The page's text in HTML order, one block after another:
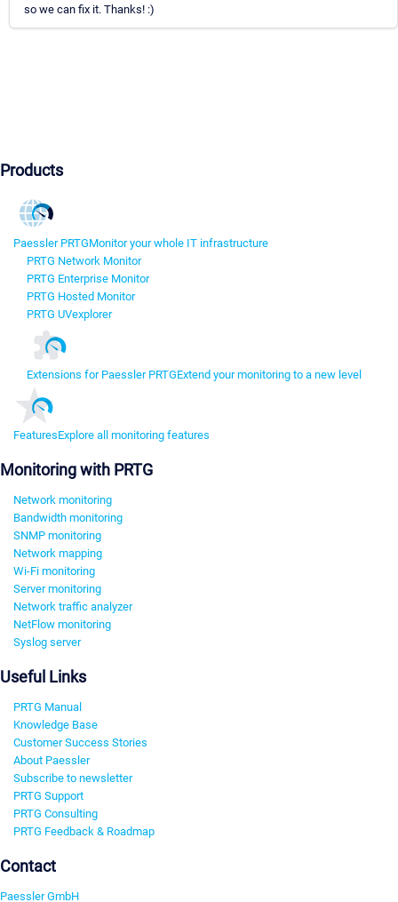
so we can fix it. Thanks! :)
Products
Paessler PRTGMonitor your whole IT infrastructure
PRTG Network Monitor
PRTG Enterprise Monitor
PRTG Hosted Monitor
PRTG UVexplorer
Extensions for Paessler PRTGExtend your monitoring to a new level
FeaturesExplore all monitoring features
Monitoring with PRTG
Network monitoring
Bandwidth monitoring
SNMP monitoring
Network mapping
Wi-Fi monitoring
Server monitoring
Network traffic analyzer
NetFlow monitoring
Syslog server
Useful Links
PRTG Manual
Knowledge Base
Customer Success Stories
About Paessler
Subscribe to newsletter
PRTG Support
PRTG Consulting
PRTG Feedback & Roadmap
Contact
Paessler GmbH